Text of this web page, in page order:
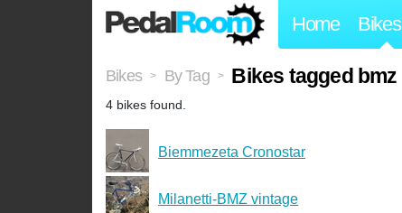
Home Bikes
Bikes > By Tag > Bikes tagged bmz
4 bikes found.
Biemmezeta Cronostar
Milanetti-BMZ vintage